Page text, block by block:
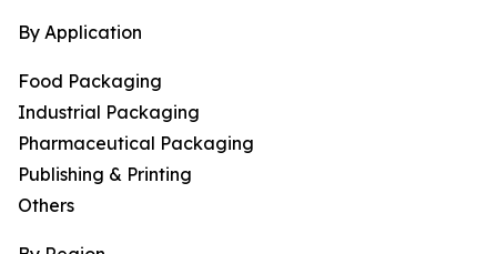
By Application
Food Packaging
Industrial Packaging
Pharmaceutical Packaging
Publishing & Printing
Others